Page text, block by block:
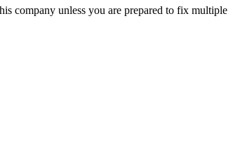
company unless you are prepared to fix multiple